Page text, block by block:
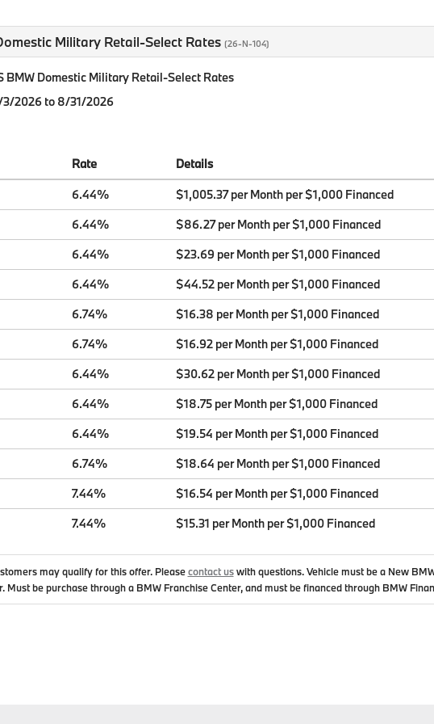
Military Retail-Select Rates (26-N-104)
BMW Domestic Military Retail-Select Rates
2026 to 8/31/2026
Rate
Details
6.44%
$1,005.37 per Month per $1,000 Financed
6.44%
$86.27 per Month per $1,000 Financed
6.44%
$23.69 per Month per $1,000 Financed
6.44%
$44.52 per Month per $1,000 Financed
6.74%
$16.38 per Month per $1,000 Financed
6.74%
$16.92 per Month per $1,000 Financed
6.44%
$30.62 per Month per $1,000 Financed
6.44%
$18.75 per Month per $1,000 Financed
6.44%
$19.54 per Month per $1,000 Financed
6.74%
$18.64 per Month per $1,000 Financed
7.44%
$16.54 per Month per $1,000 Financed
7.44%
$15.31 per Month per $1,000 Financed
may qualify for this offer. Pleasecontact uswith questions.Vehicle must be a New
Must be purchase through a BMW Franchise Center, and must be financed through BMW